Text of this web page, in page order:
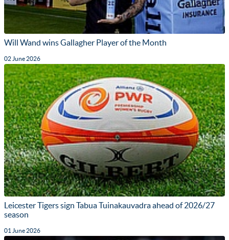
Will Wand wins Gallagher Player of the Month
02 June 2026
Leicester Tigers sign Tabua Tuinakauvadra ahead of 2026/27
season
01 June 2026